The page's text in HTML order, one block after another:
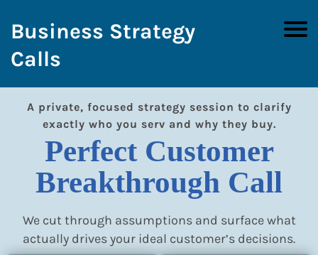
Business Strategy
Calls
A private, focused strategy session to clarify
exactly who you serv and why they buy.
Perfect Customer
Breakthrough Call
We cut through assumptions and surface what
actually drives your ideal customer’s decisions.